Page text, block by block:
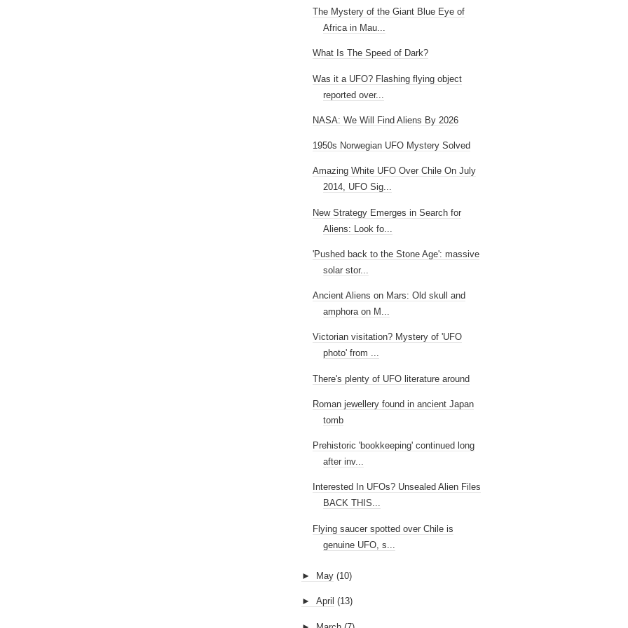
The Mystery of the Giant Blue Eye of
Africa in Mau...
What Is The Speed of Dark?
Was it a UFO? Flashing flying object
reported over...
NASA: We Will Find Aliens By 2026
1950s Norwegian UFO Mystery Solved
Amazing White UFO Over Chile On July
2014, UFO Sig...
New Strategy Emerges in Search for
Aliens: Look fo...
'Pushed back to the Stone Age': massive
solar stor...
Ancient Aliens on Mars: Old skull and
amphora on M...
Victorian visitation? Mystery of 'UFO
photo' from ...
There's plenty of UFO literature around
Roman jewellery found in ancient Japan
tomb
Prehistoric 'bookkeeping' continued long
after inv...
Interested In UFOs? Unsealed Alien Files
BACK THIS...
Flying saucer spotted over Chile is
genuine UFO, s...
► May (10)
► April (13)